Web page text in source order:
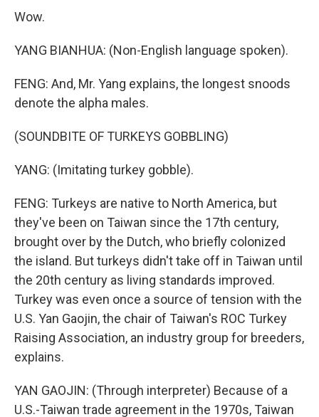
Wow.
YANG BIANHUA: (Non-English language spoken).
FENG: And, Mr. Yang explains, the longest snoods
denote the alpha males.
(SOUNDBITE OF TURKEYS GOBBLING)
YANG: (Imitating turkey gobble).
FENG: Turkeys are native to North America, but
they've been on Taiwan since the 17th century,
brought over by the Dutch, who briefly colonized
the island. But turkeys didn't take off in Taiwan until
the 20th century as living standards improved.
Turkey was even once a source of tension with the
U.S. Yan Gaojin, the chair of Taiwan's ROC Turkey
Raising Association, an industry group for breeders,
explains.
YAN GAOJIN: (Through interpreter) Because of a
U.S.-Taiwan trade agreement in the 1970s, Taiwan